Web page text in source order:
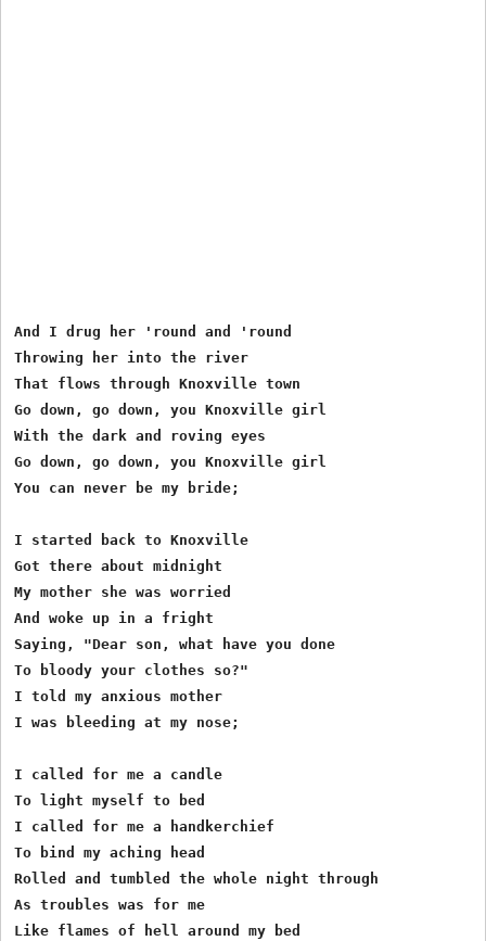
And I drug her 'round and 'round
Throwing her into the river
That flows through Knoxville town
Go down, go down, you Knoxville girl
With the dark and roving eyes
Go down, go down, you Knoxville girl
You can never be my bride;
I started back to Knoxville
Got there about midnight
My mother she was worried
And woke up in a fright
Saying, "Dear son, what have you done
To bloody your clothes so?"
I told my anxious mother
I was bleeding at my nose;
I called for me a candle
To light myself to bed
I called for me a handkerchief
To bind my aching head
Rolled and tumbled the whole night through
As troubles was for me
Like flames of hell around my bed